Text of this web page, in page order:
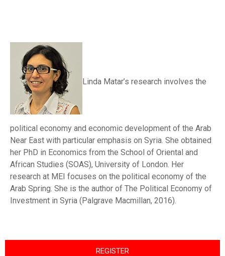
Linda Matar’s research involves the
political economy and economic development of the Arab
Near East with particular emphasis on Syria. She obtained
her PhD in Economics from the School of Oriental and
African Studies (SOAS), University of London. Her
research at MEI focuses on the political economy of the
Arab Spring. She is the author of The Political Economy of
Investment in Syria (Palgrave Macmillan, 2016).
REGISTER